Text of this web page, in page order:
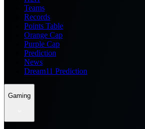
Teams
Records
Points Table
Orange Cap
Purple Cap
Prediction
News
Dream11 Prediction
Gaming